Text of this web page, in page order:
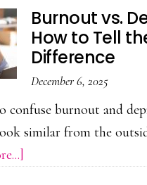
Role
of
PR
in
Shaping
Public
Burnout vs.
How to Tell
Difference
December 6, 2025
confuse burnout and
similar from the